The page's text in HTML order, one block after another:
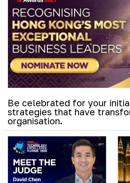
Be celebrated for your
strategies that have
organisation.